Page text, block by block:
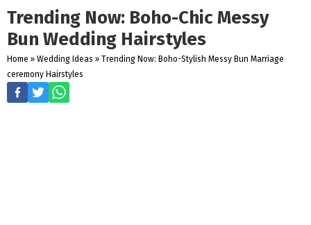
Trending Now: Boho-Chic Messy
Bun Wedding Hairstyles
Home » Wedding Ideas » Trending Now: Boho-Stylish Messy Bun Marriage
ceremony Hairstyles